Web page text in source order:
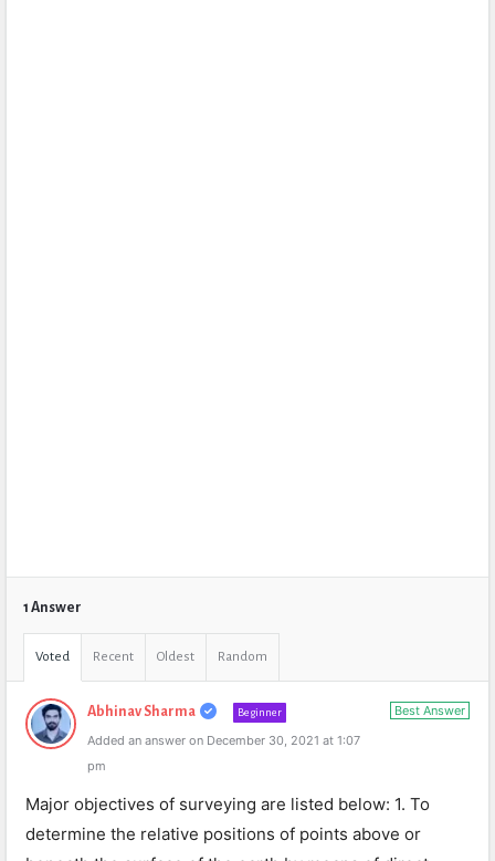
1 Answer
Voted Recent Oldest Random
Best Answer
Abhinav Sharma Beginner
Added an answer on December 30, 2021 at 1:07
pm
Major objectives of surveying are listed below: 1. To
determine the relative positions of points above or